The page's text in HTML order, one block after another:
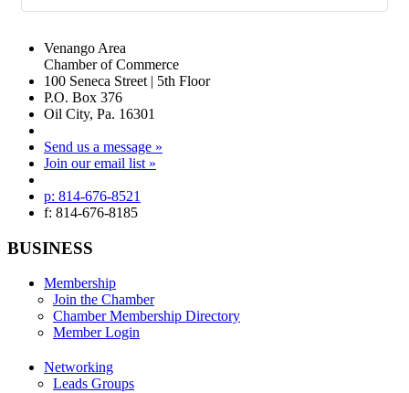
Venango Area
Chamber of Commerce
100 Seneca Street | 5th Floor
P.O. Box 376
Oil City, Pa. 16301
Send us a message »
Join our email list »
p: 814-676-8521
f: 814-676-8185
BUSINESS
Membership
Join the Chamber
Chamber Membership Directory
Member Login
Networking
Leads Groups